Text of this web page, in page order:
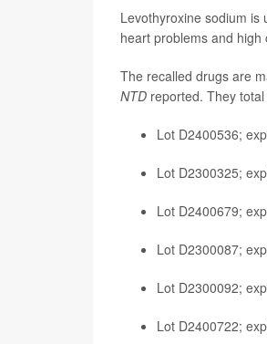
Levothyroxine sodium
heart problems and
The recalled drugs are
NTD reported. They
Lot D2400536;
Lot D2300325;
Lot D2400679;
Lot D2300087;
Lot D2300092;
Lot D2400722;